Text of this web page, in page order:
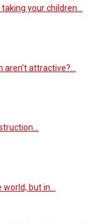
your children…
attractive?…
but in…